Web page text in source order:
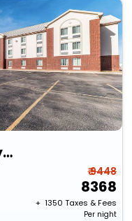
Hawthorn Extended Stay By Wyndham Amarillo
₹ 9448
8368
+ ₹ 1350 Taxes & Fees
Per night